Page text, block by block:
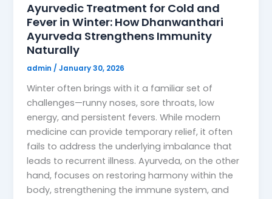
Ayurvedic Treatment for Cold and
Fever in Winter: How Dhanwanthari
Ayurveda Strengthens Immunity
Naturally
admin/January 30, 2026
Winter often brings with it a familiar set of
challenges—runny noses, sore throats, low
energy, and persistent fevers. While modern
medicine can provide temporary relief, it often
fails to address the underlying imbalance that
leads to recurrent illness. Ayurveda, on the other
hand, focuses on restoring harmony within the
body, strengthening the immune system, and